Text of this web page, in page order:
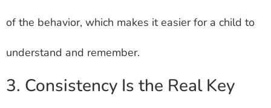
of the behavior, which makes it easier for a child to
understand and remember.
3. Consistency Is the Real Key